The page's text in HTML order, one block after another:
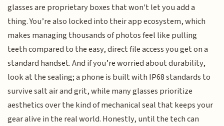
glasses are proprietary boxes that won't let you add a
thing. You’re also locked into their app ecosystem, which
makes managing thousands of photos feel like pulling
teeth compared to the easy, direct file access you get on a
standard handset. And if you’re worried about durability,
look at the sealing; a phone is built with IP68 standards to
survive salt air and grit, while many glasses prioritize
aesthetics over the kind of mechanical seal that keeps your
gear alive in the real world. Honestly, until the tech can